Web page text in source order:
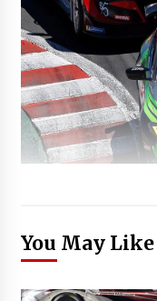
You May Like